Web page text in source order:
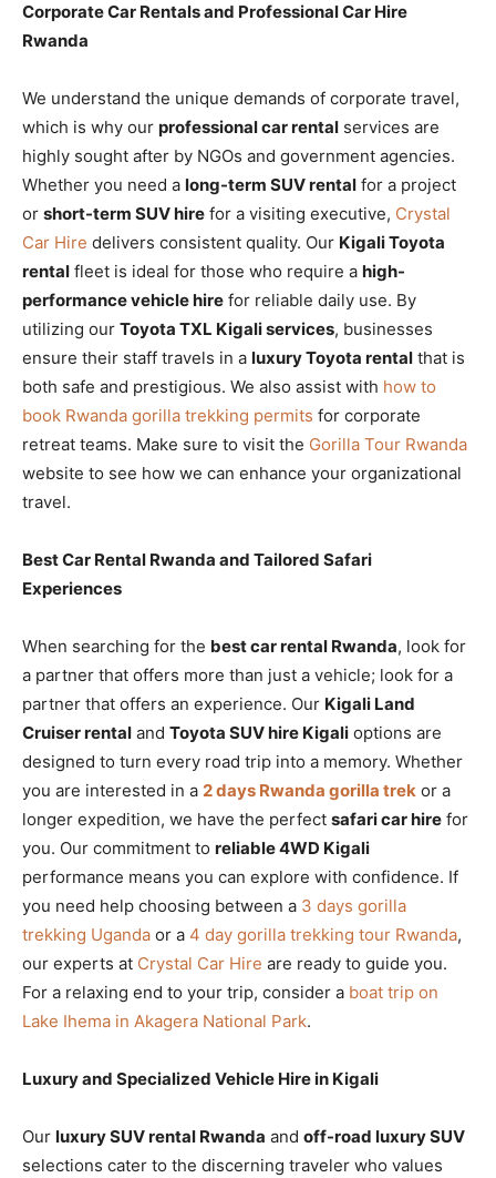
Corporate Car Rentals and Professional Car Hire
Rwanda
We understand the unique demands of corporate travel,
which is why our professional car rental services are
highly sought after by NGOs and government agencies.
Whether you need a long-term SUV rental for a project
or short-term SUV hire for a visiting executive, Crystal
Car Hire delivers consistent quality. Our Kigali Toyota
rental fleet is ideal for those who require a high-
performance vehicle hire for reliable daily use. By
utilizing our Toyota TXL Kigali services, businesses
ensure their staff travels in a luxury Toyota rental that is
both safe and prestigious. We also assist with how to
book Rwanda gorilla trekking permits for corporate
retreat teams. Make sure to visit the Gorilla Tour Rwanda
website to see how we can enhance your organizational
travel.
Best Car Rental Rwanda and Tailored Safari
Experiences
When searching for the best car rental Rwanda, look for
a partner that offers more than just a vehicle; look for a
partner that offers an experience. Our Kigali Land
Cruiser rental and Toyota SUV hire Kigali options are
designed to turn every road trip into a memory. Whether
you are interested in a 2 days Rwanda gorilla trek or a
longer expedition, we have the perfect safari car hire for
you. Our commitment to reliable 4WD Kigali
performance means you can explore with confidence. If
you need help choosing between a 3 days gorilla
trekking Uganda or a 4 day gorilla trekking tour Rwanda,
our experts at Crystal Car Hire are ready to guide you.
For a relaxing end to your trip, consider a boat trip on
Lake Ihema in Akagera National Park.
Luxury and Specialized Vehicle Hire in Kigali
Our luxury SUV rental Rwanda and off-road luxury SUV
selections cater to the discerning traveler who values